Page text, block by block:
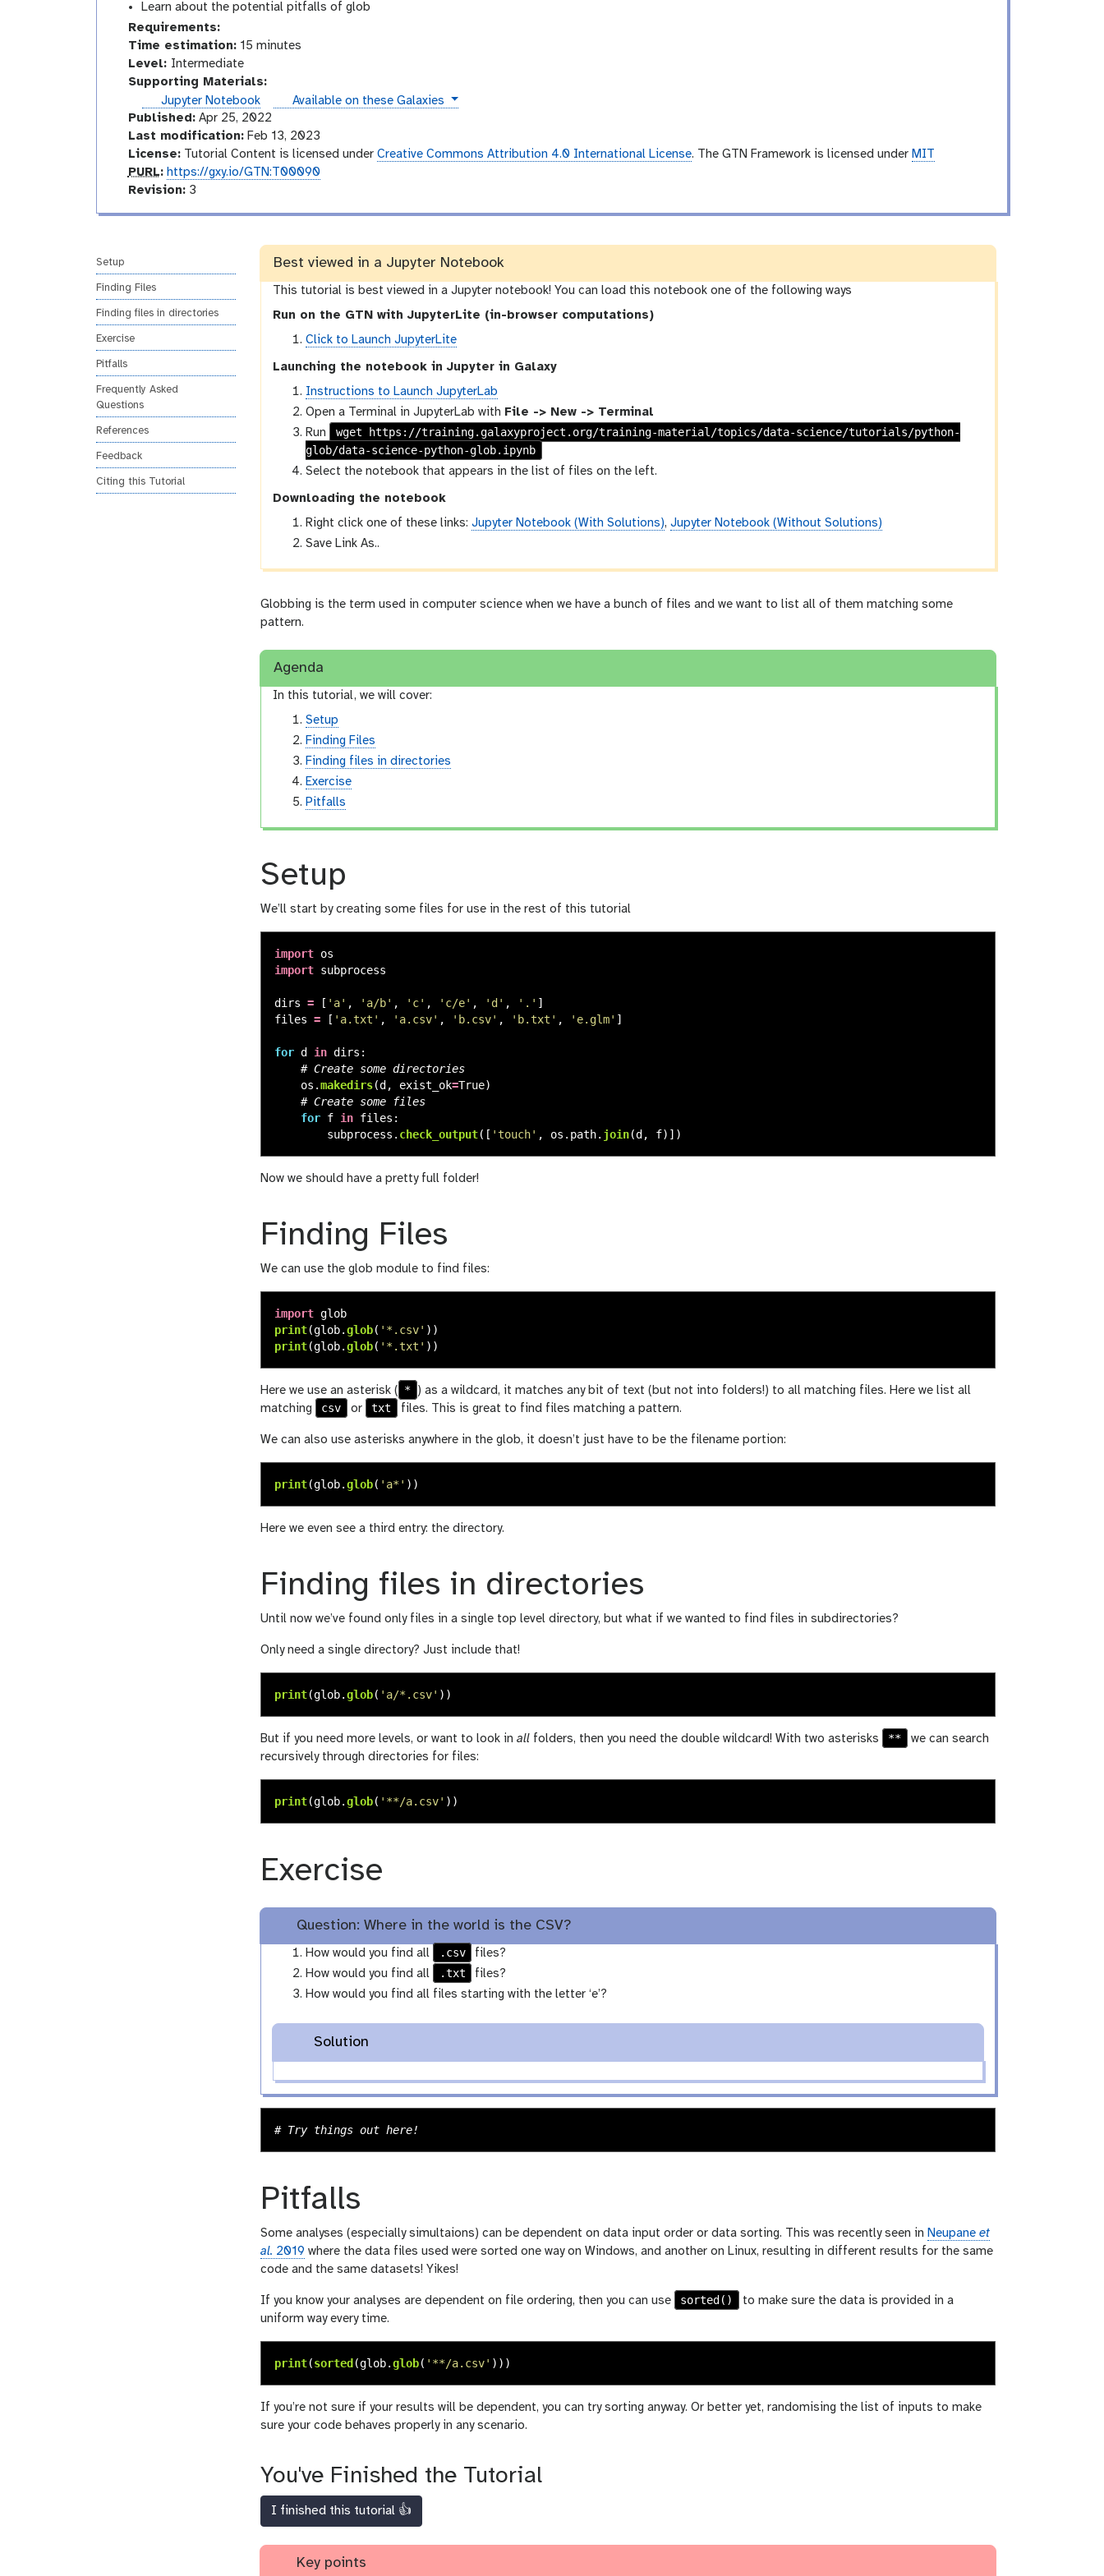
Learn about the potential pitfalls of glob
Requirements:
Time estimation:15 minutes
Level: Intermediate
n
t
e
r
m
e
Supporting Materials:
Jupyter Notebook
instances
Available on these Galaxies
Published:Apr 25, 2022
Last modification:Feb 13, 2023
License:Tutorial Content is licensed under Creative Commons Attribution 4.0 International License. The GTN Framework is licensed under MIT
p
u
PURL: https://gxy.io/GTN:T00090
v
i
n
Revision:3
Setup
Finding Files
Finding files in directories
Exercise
Pitfalls
Frequently Asked
Questions
References
Feedback
Citing this Tutorial
Best viewed in a Jupyter Notebook
This tutorial is best viewed in a Jupyter notebook! You can load this notebook one of the following ways
Run on the GTN with JupyterLite (in-browser computations)
Click to Launch JupyterLite
Launching the notebook in Jupyter in Galaxy
Instructions to Launch JupyterLab
Open a Terminal in JupyterLab with File -> New -> Terminal
Run
wget https://training.galaxyproject.org/training-material/topics/data-science/tutorials/python-
glob/data-science-python-glob.ipynb
Select the notebook that appears in the list of files on the left.
Downloading the notebook
Right click one of these links:Jupyter Notebook (With Solutions),Jupyter Notebook (Without Solutions)
Save Link As..
Globbing is the term used in computer science when we have a bunch of files and we want to list all of them matching some
pattern.
Agenda
In this tutorial, we will cover:
Setup
Finding Files
Finding files in directories
Exercise
Pitfalls
Setup
We’ll start by creating some files for use in the rest of this tutorial
import os
import subprocess
dirs = [ ' a' , ' a/b' , ' c' , ' c/e' , ' d ' , ' . ' ]
files = [ ' a.txt ' , ' a.csv' , ' b.csv' , ' b.txt ' , ' e.glm' ]
for d in dirs :
os .makedirs(d , exist_ok=True)
for f in files :
subprocess . check_output([ 'touch' , os . path. join(d , f)])
Now we should have a pretty full folder!
Finding Files
We can use the glob module to find files:
import glob
print(glob.glob( ' *.csv' ))
print(glob.glob( ' *.txt ' ))
Here we use an asterisk ( * ) as a wildcard, it matches any bit of text (but not into folders!) to all matching files. Here we list all
matching
csv or txt files. This is great to find files matching a pattern.
We can also use asterisks anywhere in the glob, it doesn’t just have to be the filename portion:
print(glob.glob( ' a* ' ))
Here we even see a third entry: the directory.
Finding files in directories
Until now we’ve found only files in a single top level directory, but what if we wanted to find files in subdirectories?
Only need a single directory? Just include that!
print(glob.glob( ' a/*.csv' ))
But if you need more levels, or want to look in all folders, then you need the double wildcard! With two asterisks **
we can search
recursively through directories for files:
print(glob.glob( ' **/a.csv' ))
Exercise
Question: Where in the world is the CSV?
How would you find all .csv
files?
How would you find all
.txt
files?
How would you find all files starting with the letter ‘e’?
Solution
Pitfalls
Some analyses (especially simultaions) can be dependent on data input order or data sorting. This was recently seen in Neupane et
al. 2019 where the data files used were sorted one way on Windows, and another on Linux, resulting in different results for the same
code and the same datasets! Yikes!
If you know your analyses are dependent on file ordering, then you can use sorted()
to make sure the data is provided in a
uniform way every time.
print(sorted (glob.glob( ' **/a.csv' )))
If you’re not sure if your results will be dependent, you can try sorting anyway. Or better yet, randomising the list of inputs to make
sure your code behaves properly in any scenario.
You've Finished the Tutorial
I finished this tutorial 👍
Key points